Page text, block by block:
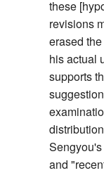
these
revisions
erased
his actual
supports
and